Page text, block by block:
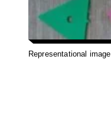
Representational image